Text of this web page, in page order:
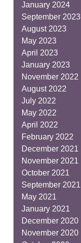
January 2024
September 2023
August 2023
May 2023
April 2023
January 2023
November 2022
August 2022
July 2022
May 2022
April 2022
February 2022
December 2021
November 2021
October 2021
September 2021
May 2021
January 2021
December 2020
November 2020